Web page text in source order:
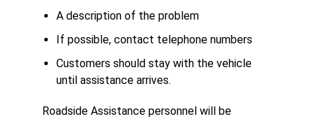
A description of the problem
If possible, contact telephone numbers
Customers should stay with the vehicle
until assistance arrives.
Roadside Assistance personnel will be